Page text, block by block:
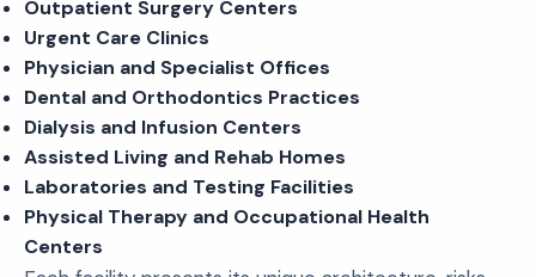
Outpatient Surgery Centers
Urgent Care Clinics
Physician and Specialist Offices
Dental and Orthodontics Practices
Dialysis and Infusion Centers
Assisted Living and Rehab Homes
Laboratories and Testing Facilities
Physical Therapy and Occupational Health
Centers